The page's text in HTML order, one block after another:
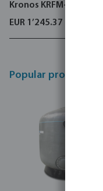
Kronos KRFM-2
EUR 1’245.37
Popular products